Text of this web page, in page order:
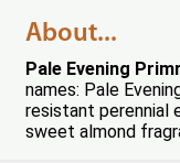
About...
Pale Evening
names: Pale
resistant perennial
sweet almond